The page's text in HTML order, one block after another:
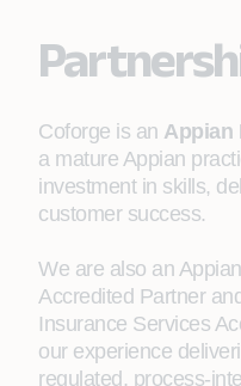
Coforge is an Appian
a mature Appian
investment in skills,
customer success.
We are also an
Accredited Partner
Insurance Services
our experience
regulated, process-